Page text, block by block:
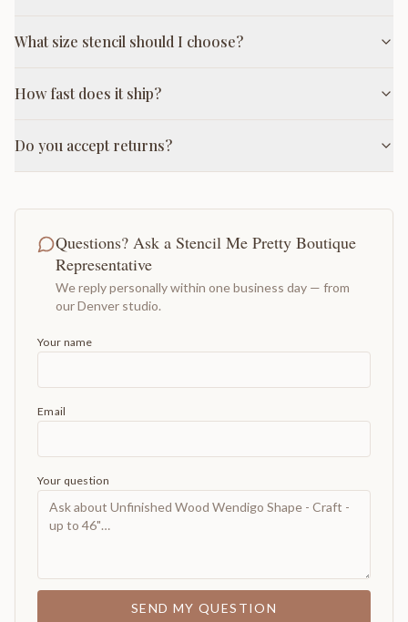
What size stencil should I choose?
How fast does it ship?
Do you accept returns?
Questions? Ask a Stencil Me Pretty Boutique
Representative
We reply personally within one business day — from
our Denver studio.
Your name
Email
Your question
SEND MY QUESTION